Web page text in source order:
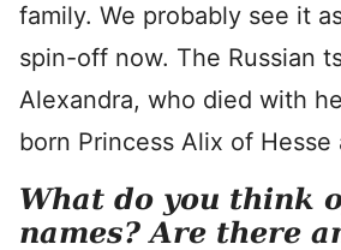
family. We probably see it
spin-off now. The Russian
Alexandra, who died with
born Princess Alix of Hesse
What do you think
names? Are there